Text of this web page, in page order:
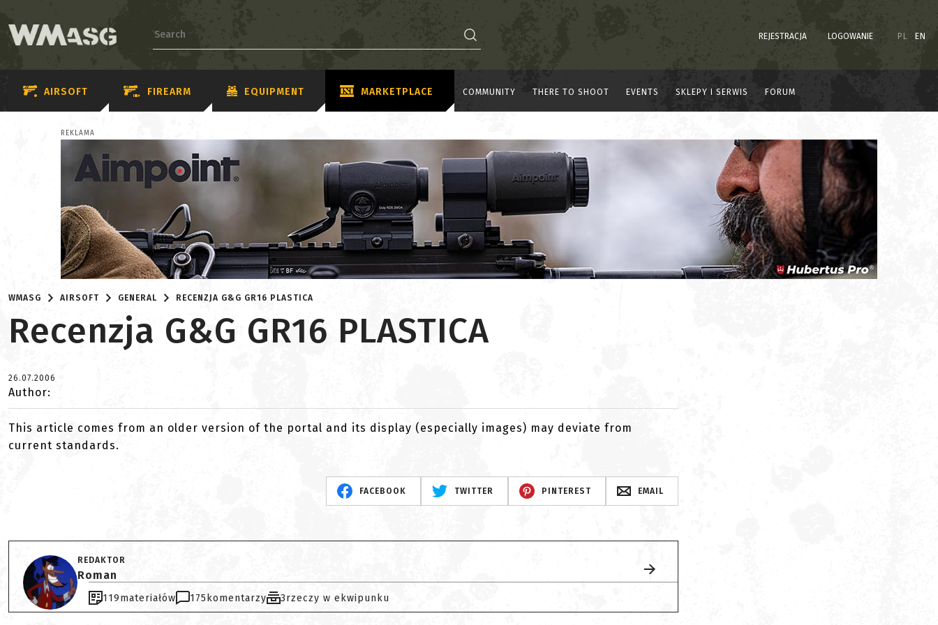
REJESTRACJA LOGOWANIE PL EN
AIRSOFT FIREARM EQUIPMENT MARKETPLACE COMMUNITY THERE TO SHOOT EVENTS SKLEPY I SERWIS FORUM
REKLAMA
WMASG AIRSOFT GENERAL RECENZJA G&G GR16 PLASTICA
Recenzja G&G GR16 PLASTICA
26.07.2006
Author:
This article comes from an older version of the portal and its display (especially images) may deviate from
current standards.
FACEBOOK TWITTER PINTEREST EMAIL
REDAKTOR
Roman
119materiałów 175 komentarzy 3rzeczy w ekwipunku